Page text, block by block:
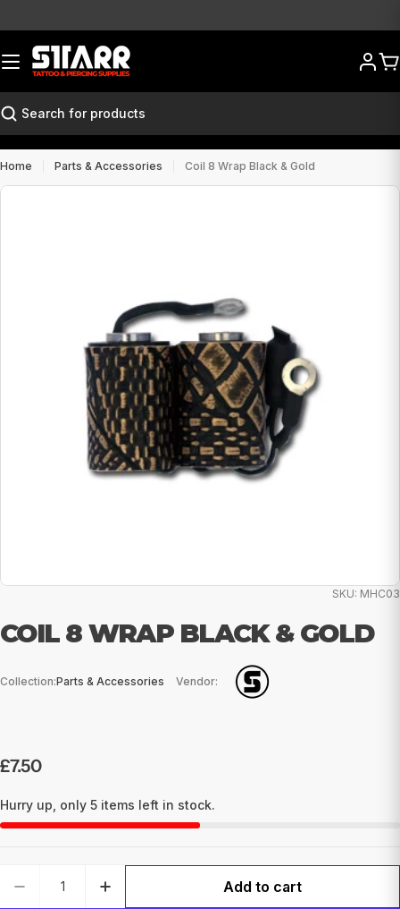
to
content
Search
Home Parts & Accessories Coil 8 Wrap Black & Gold
Open media 0 in modal
SKU: MHC03
COIL 8 WRAP BLACK & GOLD
Collection:Parts & Accessories Vendor:
Regular
£7.50
Hurry up, only 5 items left in stock.
DECREASE QUANTITY FOR COIL 8 WRAP
INCREASE QUANTITY FOR COIL 8
Add to cart